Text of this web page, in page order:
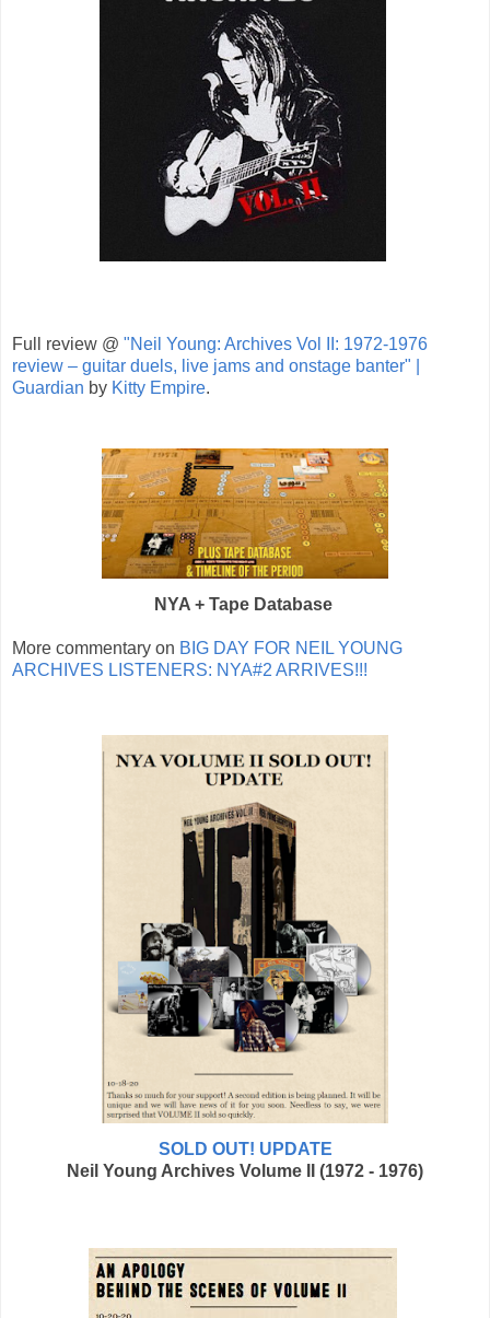
Full review @ "Neil Young: Archives Vol II: 1972-1976
review – guitar duels, live jams and onstage banter" |
Guardian by Kitty Empire.
NYA + Tape Database
More commentary on BIG DAY FOR NEIL YOUNG
ARCHIVES LISTENERS: NYA#2 ARRIVES!!!
SOLD OUT! UPDATE
Neil Young Archives Volume II (1972 - 1976)